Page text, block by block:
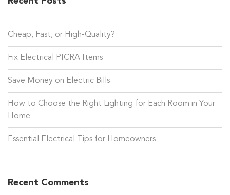
Cheap, Fast, or High-Quality?
Fix Electrical PICRA Items
Save Money on Electric Bills
How to Choose the Right Lighting for Each Room in Your
Home
Essential Electrical Tips for Homeowners
Recent Comments